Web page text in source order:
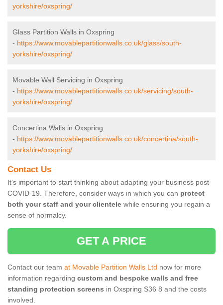
yorkshire/oxspring/
Glass Partition Walls in Oxspring
- https://www.movablepartitionwalls.co.uk/glass/south-
yorkshire/oxspring/
Movable Wall Servicing in Oxspring
- https://www.movablepartitionwalls.co.uk/servicing/south-
yorkshire/oxspring/
Concertina Walls in Oxspring
- https://www.movablepartitionwalls.co.uk/concertina/south-
yorkshire/oxspring/
Contact Us
It’s important to start thinking about adapting your business post-
COVID-19. Therefore, consider ways in which you can protect
both your staff and your clientele while ensuring you regain a
sense of normalcy.
GET A PRICE
Contact our team at Movable Partition Walls Ltd now for more
information regarding custom and bespoke walls and free
standing protection screens in Oxspring S36 8 and the costs
involved.